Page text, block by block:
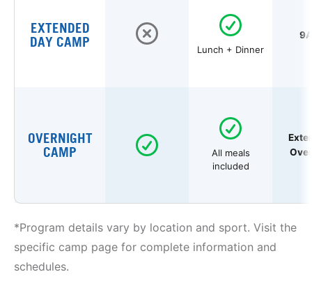
EXTENDED
DAY CAMP
Lunch + Dinner
OVERNIGHT
CAMP
All meals
included
*Program details vary by location and sport. Visit the
specific camp page for complete information and
schedules.